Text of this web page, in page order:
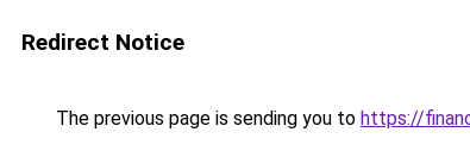
Redirect Notice
The previous page is sending you to https://